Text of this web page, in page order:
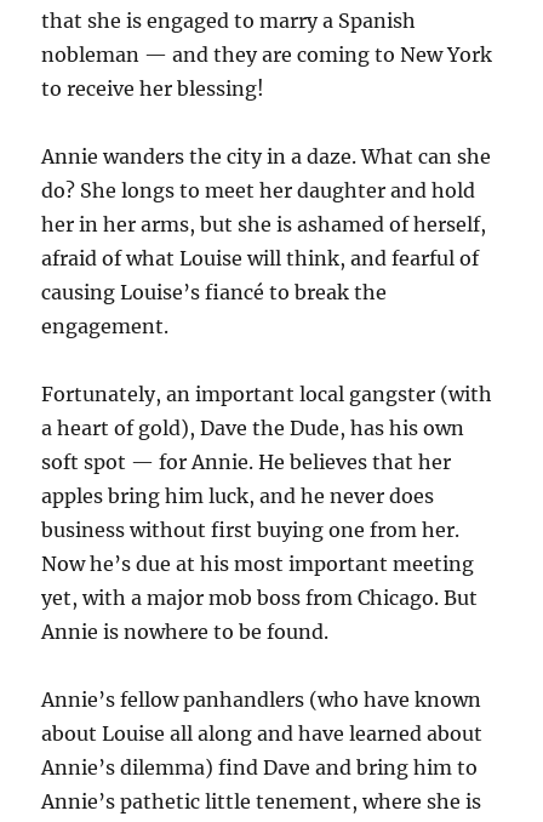
that she is engaged to marry a Spanish
nobleman — and they are coming to New York
to receive her blessing!
Annie wanders the city in a daze. What can she
do? She longs to meet her daughter and hold
her in her arms, but she is ashamed of herself,
afraid of what Louise will think, and fearful of
causing Louise’s fiancé to break the
engagement.
Fortunately, an important local gangster (with
a heart of gold), Dave the Dude, has his own
soft spot — for Annie. He believes that her
apples bring him luck, and he never does
business without first buying one from her.
Now he’s due at his most important meeting
yet, with a major mob boss from Chicago. But
Annie is nowhere to be found.
Annie’s fellow panhandlers (who have known
about Louise all along and have learned about
Annie’s dilemma) find Dave and bring him to
Annie’s pathetic little tenement, where she is